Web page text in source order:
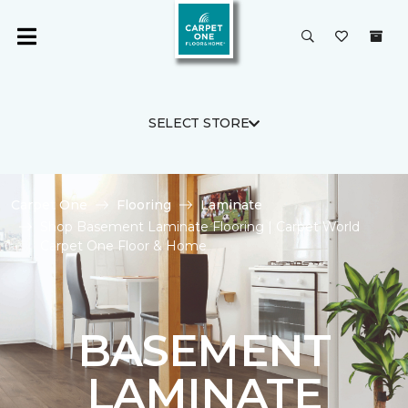
SELECT STORE
Carpet One Flooring
Laminate
Shop Basement Laminate Flooring | Carpet World
Carpet One Floor & Home
BASEMENT
LAMINATE